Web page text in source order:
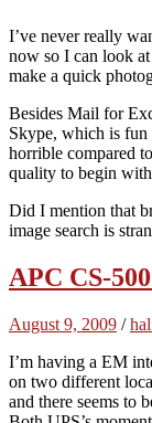
I’ve never really
now so I can look
make a quick
Besides Mail for
Skype, which is
horrible compared
quality to begin
Did I mention that
image search is
APC CS-
August 9, 2009 /
I’m having a EM
on two different
and there seems to